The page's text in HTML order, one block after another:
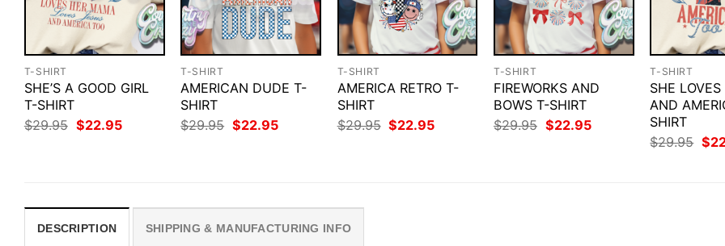
T-SHIRT
SHE’S A GOOD GIRL
T-SHIRT
$29.95 Original
price
$22.95Current
T-SHIRT
AMERICAN DUDE T-
SHIRT
$29.95 Original
price
$22.95Current
T-SHIRT
AMERICA RETRO T-
SHIRT
$29.95 Original
price
$22.95Current
T-SHIRT
FIREWORKS AND
BOWS T-SHIRT
$29.95 Original
price
$22.95Current
T-SHIRT
SHE
AND
SHIRT
$29.95
price
$
DESCRIPTION SHIPPING & MANUFACTURING INFO